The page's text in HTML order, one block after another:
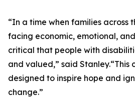
“In a time when families across
facing economic, emotional,
critical that people with
and valued,” said Stanley.“This
designed to inspire hope and
change.”